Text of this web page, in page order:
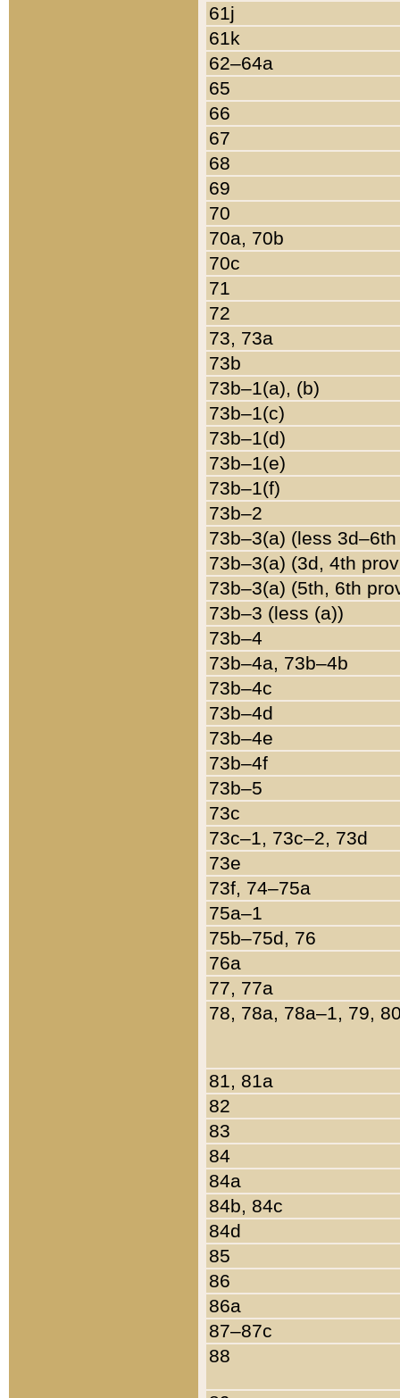
61j
61k
62–64a
65
66
67
68
69
70
70a, 70b
70c
71
72
73, 73a
73b
73b–1(a), (b)
73b–1(c)
73b–1(d)
73b–1(e)
73b–1(f)
73b–2
73b–3(a) (less
73b–3(a) (3d, 4th
73b–3(a) (5th, 6th
73b–3 (less (a))
73b–4
73b–4a, 73b–4b
73b–4c
73b–4d
73b–4e
73b–4f
73b–5
73c
73c–1, 73c–2, 73d
73e
73f, 74–75a
75a–1
75b–75d, 76
76a
77, 77a
78, 78a, 78a–1, 79,
81, 81a
82
83
84
84a
84b, 84c
84d
85
86
86a
87–87c
88